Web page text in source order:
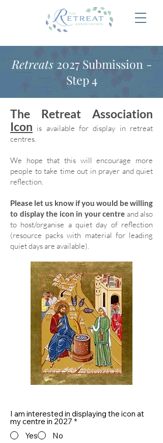
Retreats2027 Submission -
Step 4
The Retreat Association
Icon is available for display in retreat
centres.
We hope that this will encourage more
people to take time out in prayer and quiet
reflection.
Please let us know if you would be willing
to display the icon in your centre and also
to host/organise a quiet day of reflection
(resource packs with material for leading
quiet days are available).
I am interested in displaying the icon at
my centre in 2027 *
Yes
No